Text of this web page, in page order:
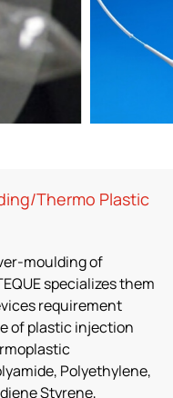
Thermo Plastic
moulding of
specializes them
requirement
of plastic injection
Polyethylene,
Styrene,